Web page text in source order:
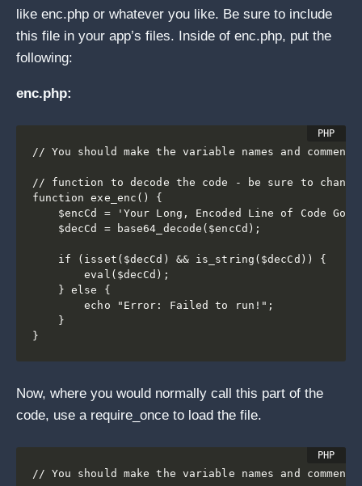
like enc.php or whatever you like. Be sure to include
this file in your app’s files. Inside of enc.php, put the
following:
enc.php:
// You should make the variable names and
// function to decode the code - be sure to change
function exe_enc() {
$encCd = 'Your Long, Encoded Line of Code Goes
    $decCd = base64_decode($encCd);
    if (isset($decCd) && is_string($decCd)) {
        eval($decCd);
    } else {
        echo "Error: Failed to run!";
    }
}
Now, where you would normally call this part of the
code, use a require_once to load the file.
// You should make the variable names and